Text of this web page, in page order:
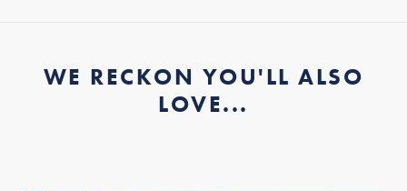
WE RECKON YOU'LL ALSO
LOVE...